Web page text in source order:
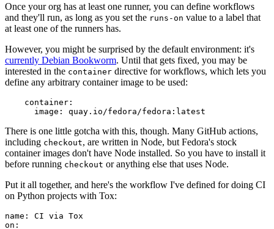
Once your org has at least one runner, you can define workflows
and they'll run, as long as you set the runs-on value to a label that
at least one of the runners has.
However, you might be surprised by the default environment: it's
currently Debian Bookworm. Until that gets fixed, you may be
interested in the container directive for workflows, which lets you
define any arbitrary container image to be used:
container :
image : quay.io/fedora/fedora:latest
There is one little gotcha with this, though. Many GitHub actions,
including checkout, are written in Node, but Fedora's stock
container images don't have Node installed. So you have to install it
before running checkout or anything else that uses Node.
Put it all together, and here's the workflow I've defined for doing CI
on Python projects with Tox:
name :
CI via Tox
on :